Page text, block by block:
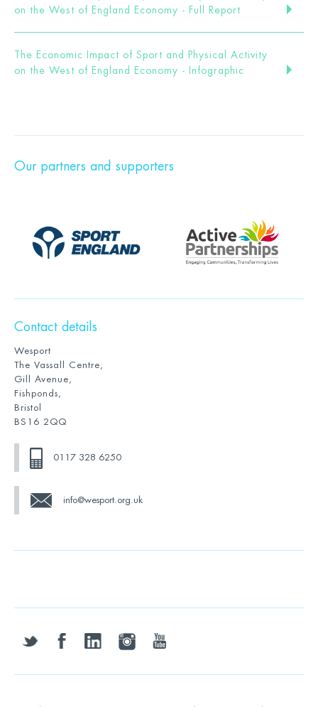
on the West of England Economy - Full Report
The Economic Impact of Sport and Physical Activity
on the West of England Economy - Infographic
Our partners and supporters
Contact details
Wesport
The Vassall Centre,
Gill Avenue,
Fishponds,
Bristol
BS16 2QQ
0117 328 6250
info@wesport.org.uk
twitter facebooklinkedin instagramyoutube